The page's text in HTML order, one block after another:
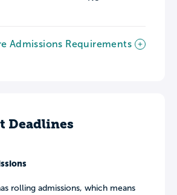
Admissions Requirements
Deadlines
rolling admissions, which means